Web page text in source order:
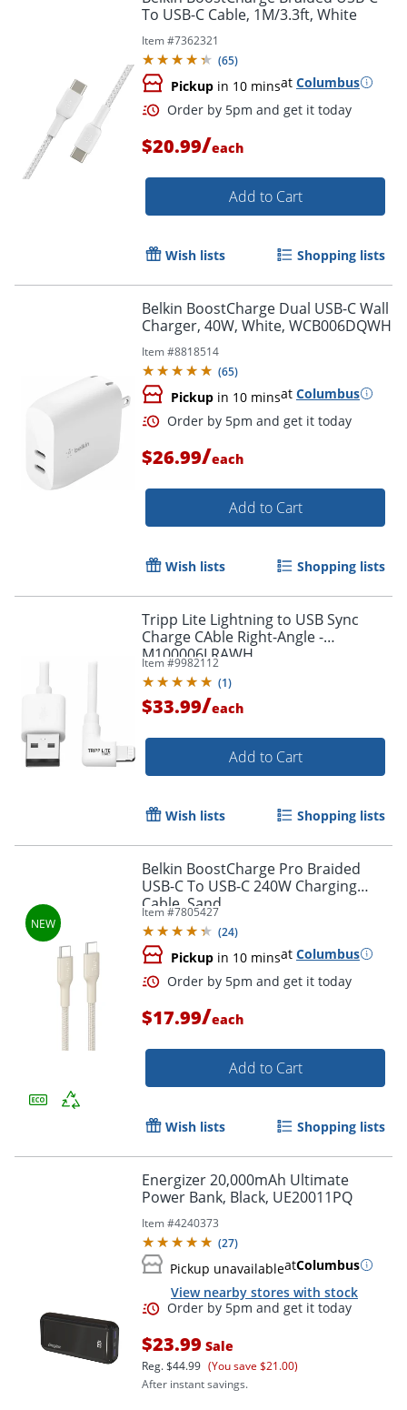
To USB-C Cable, 1M/3.3ft, White
Item #7362321
(65)
Pickup in 10 minsat Columbus
Order by 5pm and get it
$20.99/each
Add to Cart
Wish lists Shopping lists
Belkin BoostCharge Dual USB-C Wall
Charger, 40W, White, WCB006DQWH
Item #8818514
(65)
Pickup in 10 minsat Columbus
Order by 5pm and get it
$26.99/each
Add to Cart
Wish lists Shopping lists
Tripp Lite Lightning to USB Sync
Charge CAble Right-Angle -
M100006LRAWH
Item #9982112
(1)
$33.99/each
Add to Cart
Wish lists Shopping lists
Belkin BoostCharge Pro Braided
USB-C To USB-C 240W Charging
Cable, Sand
Item #7805427
(24)
Pickup in 10 minsat Columbus
Order by 5pm and get it
$17.99/each
Add to Cart
Wish lists Shopping lists
Energizer 20,000mAh Ultimate
Power Bank, Black, UE20011PQ
Item #4240373
(27)
Pickup unavailableatColumbus
View nearby stores with stock
$23.99 Sale
Reg.$44.99 (You save $21.00)
After instant savings.